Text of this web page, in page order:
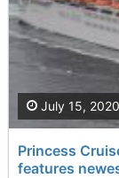
Princess
features
July 15, 2020